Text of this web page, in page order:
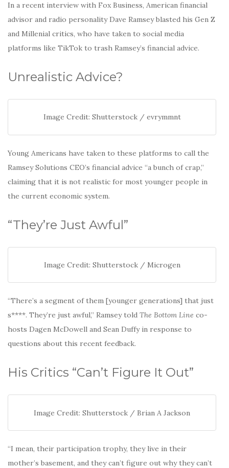
In a recent interview with Fox Business, American financial
advisor and radio personality Dave Ramsey blasted his Gen Z
and Millenial critics, who have taken to social media
platforms like TikTok to trash Ramsey’s financial advice.
Unrealistic Advice?
Image Credit: Shutterstock / evrymmnt
Young Americans have taken to these platforms to call the
Ramsey Solutions CEO’s financial advice “a bunch of crap,”
claiming that it is not realistic for most younger people in
the current economic system.
“They’re Just Awful”
Image Credit: Shutterstock / Microgen
“There’s a segment of them [younger generations] that just
s****. They’re just awful,” Ramsey told The Bottom Line co-
hosts Dagen McDowell and Sean Duffy in response to
questions about this recent feedback.
His Critics “Can’t Figure It Out”
Image Credit: Shutterstock / Brian A Jackson
“I mean, their participation trophy, they live in their
mother’s basement, and they can’t figure out why they can’t